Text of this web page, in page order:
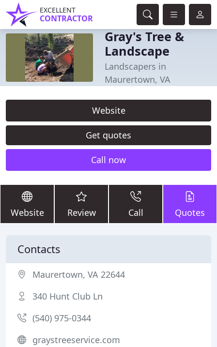
EXCELLENT
CONTRACTOR
Gray's Tree &
Landscape
Landscapers in
Maurertown, VA
Website
Get quotes
Call now
Website Review Call Quotes
Contacts
Maurertown, VA 22644
340 Hunt Club Ln
(540) 975-0344
graystreeservice.com